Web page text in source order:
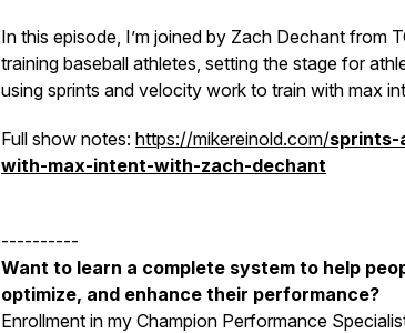
In this episode, I’m joined by Zach Dechant from
training baseball athletes, setting the stage for
using sprints and velocity work to train with max
Full show notes: https://mikereinold.com/sprints-
with-max-intent-with-zach-dechant
----------
Want to learn a complete system to help
optimize, and enhance their performance?
Enrollment in my Champion Performance